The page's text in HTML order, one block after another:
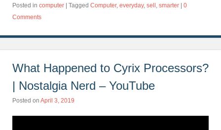
Posted in computer Tagged Computer, everyday, sell smarter
0
Comments
What Happened to Cyrix Processors?
| Nostalgia Nerd – YouTube
Posted on April 3, 2019